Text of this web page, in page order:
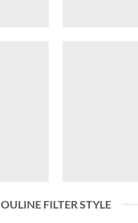
OULINE FILTER STYLE